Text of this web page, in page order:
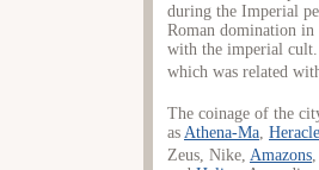
during the Imperial
Roman domination in
with the imperial
which was related
The coinage of the
as Athena-Ma
Zeus, Nike, Amazons